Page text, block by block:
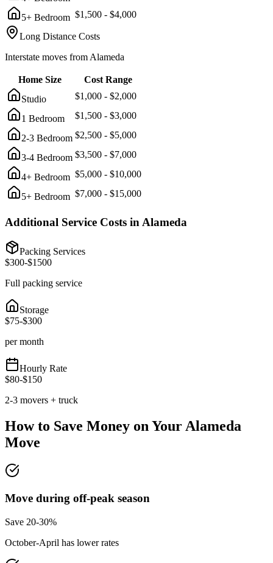
5+ Bedroom $1,500 - $4,000
Long Distance Costs
Interstate moves from Alameda
Home Size
Cost Range
Studio
$1,000 - $2,000
1 Bedroom $1,500 - $3,000
2-3 Bedroom $2,500 - $5,000
3-4 Bedroom $3,500 - $7,000
4+ Bedroom $5,000 - $10,000
5+ Bedroom $7,000 - $15,000
Additional Service Costs in Alameda
Packing Services
$300-$1500
Full packing service
Storage
$75-$300
per month
Hourly Rate
$80-$150
2-3 movers + truck
How to Save Money on YourAlameda
Move
Move during off-peak season
Save 20-30%
October-April has lower rates